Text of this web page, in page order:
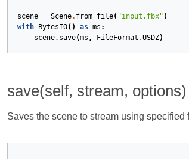
scene = Scene. from_file( "input.fbx" )
with
BytesIO() as ms :
scene. save(ms , FileFormat .USDZ)
save(self, stream, options)
Saves the scene to stream using specified